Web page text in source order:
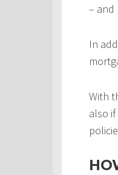
– and
In
With
also